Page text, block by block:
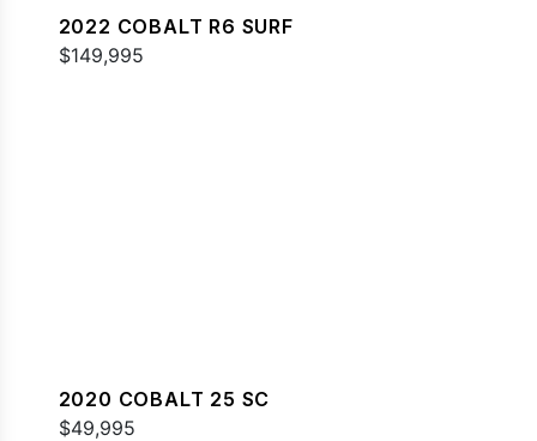
2022 COBALT R6 SURF
$149,995
2020 COBALT 25 SC
$49,995